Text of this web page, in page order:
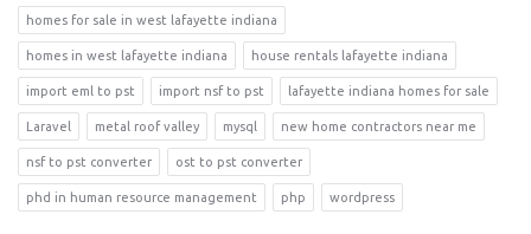
homes for sale in west lafayette indiana
homes in west lafayette indiana house rentals lafayette indiana
import eml to pst import nsf to pst lafayette indiana homes for sale
Laravel metal roof valley mysql new home contractors near me
nsf to pst converter ost to pst converter
phd in human resource management php wordpress